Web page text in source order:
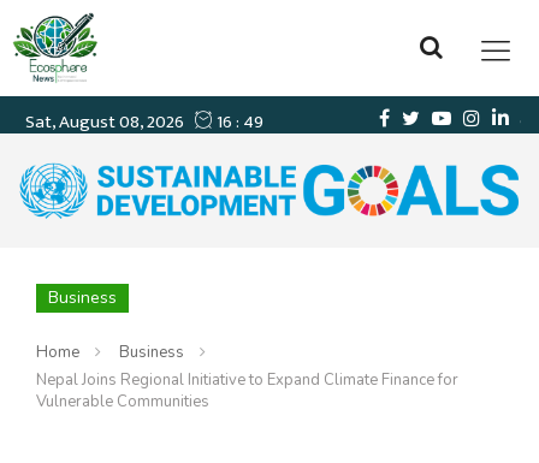
Business
Home
Business
Nepal Joins Regional Initiative to Expand Climate Finance for
Vulnerable Communities